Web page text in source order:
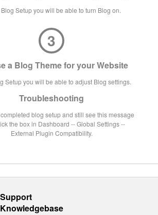
Setup you will be able to turn Blog on.
3
a Blog Theme for your Website
Setup you will be able to adjust Blog settings.
Troubleshooting
blog setup and still see this message
the box in Dashboard -- Global Settings --
External Plugin Compatibility.
Support
Knowledgebase